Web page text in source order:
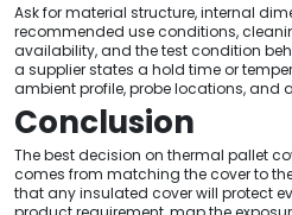
Ask for material structure, internal
recommended use conditions,
availability, and the test condition
a supplier states a hold time or
ambient profile, probe locations, and
Conclusion
The best decision on thermal pallet
comes from matching the cover to
that any insulated cover will protect